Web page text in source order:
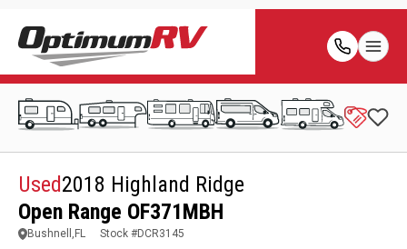
Used2018 Highland Ridge
Open Range OF371MBH
Bushnell,FL Stock #DCR3145